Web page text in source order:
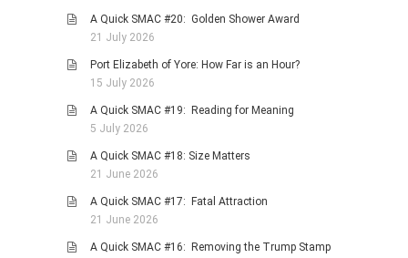
A Quick SMAC #20: Golden Shower Award
21 July 2026
Port Elizabeth of Yore: How Far is an Hour?
15 July 2026
A Quick SMAC #19: Reading for Meaning
5 July 2026
A Quick SMAC #18: Size Matters
21 June 2026
A Quick SMAC #17: Fatal Attraction
21 June 2026
A Quick SMAC #16: Removing the Trump Stamp